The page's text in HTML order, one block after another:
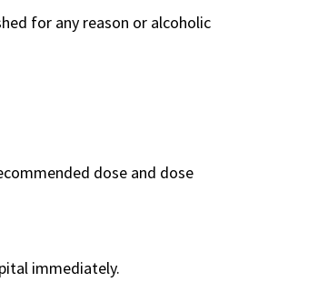
for any reason or alcoholic
dose and dose
immediately.